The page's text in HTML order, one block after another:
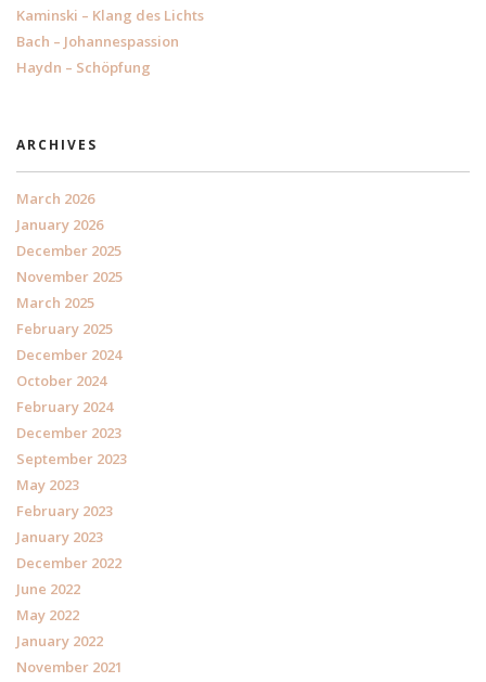
Kaminski – Klang des Lichts
Bach – Johannespassion
Haydn – Schöpfung
ARCHIVES
March 2026
January 2026
December 2025
November 2025
March 2025
February 2025
December 2024
October 2024
February 2024
December 2023
September 2023
May 2023
February 2023
January 2023
December 2022
June 2022
May 2022
January 2022
November 2021